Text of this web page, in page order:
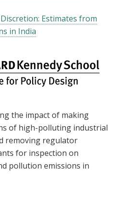
Estimates from
in India
the impact of making
of high-polluting industrial
removing regulator
for inspection on
pollution emissions in